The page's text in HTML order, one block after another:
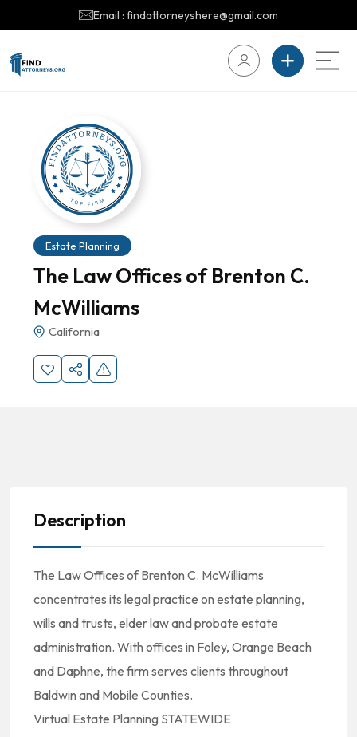
Email : findattorneyshere@gmail.com
Estate Planning
The Law Offices of Brenton C.
McWilliams
California
Description
The Law Offices of Brenton C. McWilliams
concentrates its legal practice on estate planning,
wills and trusts, elder law and probate estate
administration. With offices in Foley, Orange Beach
and Daphne, the firm serves clients throughout
Baldwin and Mobile Counties.
Virtual Estate Planning STATEWIDE